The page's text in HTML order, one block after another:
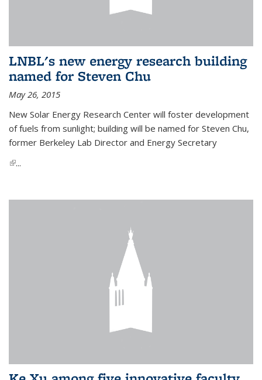
LNBL's new energy research building
named for Steven Chu
May 26, 2015
New Solar Energy Research Center will foster development
of fuels from sunlight; building will be named for Steven Chu,
former Berkeley Lab Director and Energy Secretary
(link is external)
...